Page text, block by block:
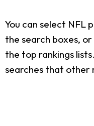
You can select NFL
the search boxes,
the top rankings
searches that other